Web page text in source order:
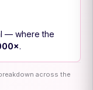
— where the
.
across the